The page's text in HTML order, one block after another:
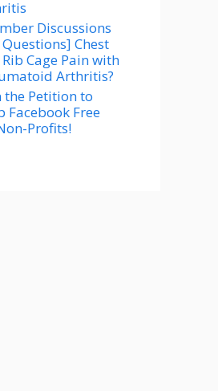
Discussions
Chest
Cage Pain with
Arthritis?
the Petition to
Facebook Free
Profits!